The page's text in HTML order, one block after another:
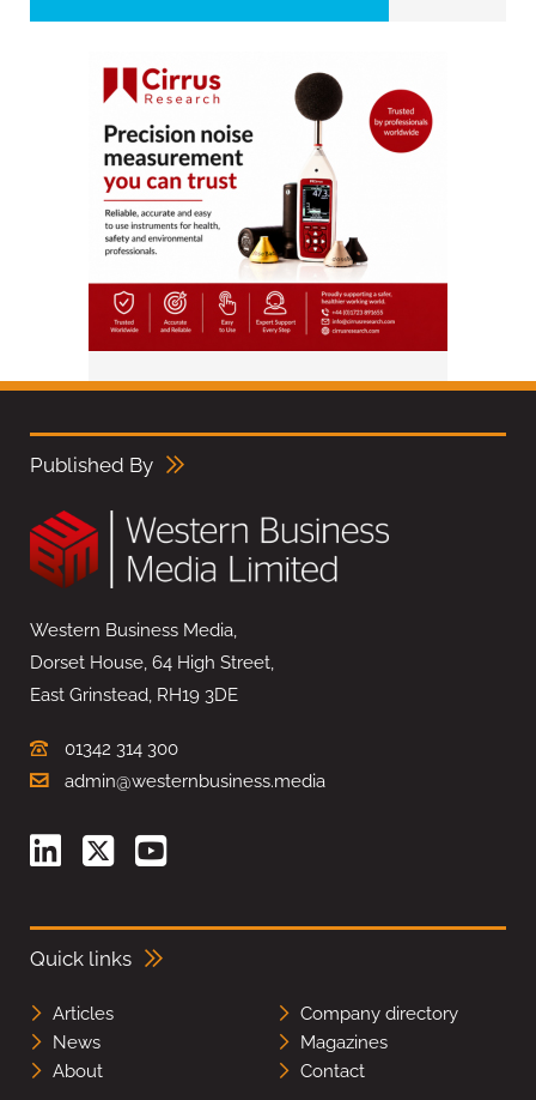
Published By
Western Business Media,
Dorset House, 64 High Street,
East Grinstead, RH19 3DE
01342 314 300
admin@westernbusiness.media
Quick links
Articles
Company directory
News
Magazines
About
Contact